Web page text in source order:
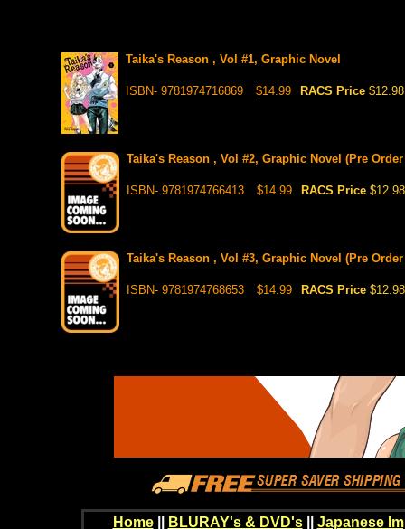
Taika's Reason , Vol #1, Graphic Novel
ISBN- 9781974716869 $14.99 RACS Price $12.98
Taika's Reason , Vol #2, Graphic Novel (Pre
ISBN- 9781974766413 $14.99 RACS Price $12.98
Taika's Reason , Vol #3, Graphic Novel (Pre
ISBN- 9781974768653 $14.99 RACS Price $12.98
Home BLURAY's & DVD's|| Japanese